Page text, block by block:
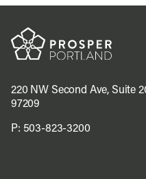
220 NW Second Ave, Suite
97209
P: 503-823-3200